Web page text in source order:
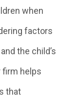
when
factors
the child’s
firm helps
that